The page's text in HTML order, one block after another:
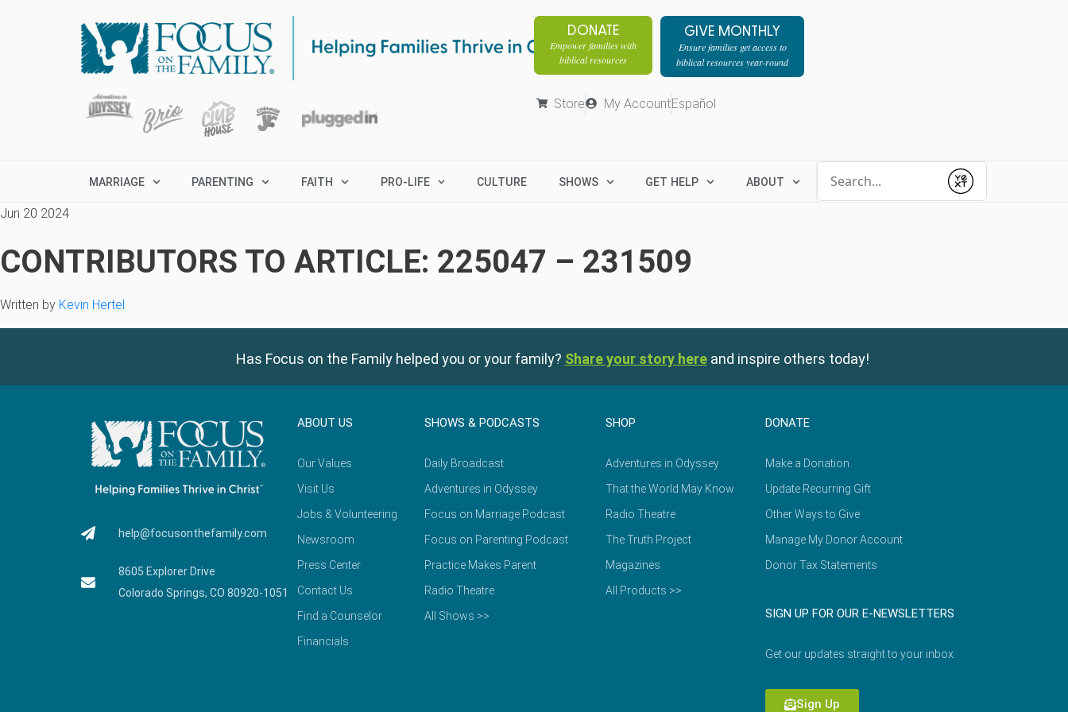
DONATE
Empower families with
biblical resources
GIVE MONTHLY
Ensure families get access to
biblical resources year-round
Store My AccountEspañol
MARRIAGE PARENTING FAITH PRO-LIFE CULTURE SHOWS GET HELP ABOUT
Submit
Jun 20 2024
CONTRIBUTORS TO ARTICLE: 225047 – 231509
Written by Kevin Hertel
Has Focus on the Family helped you or your family? Share your story here and inspire others today!
help@focusonthefamily.com
8605 Explorer Drive
Colorado Springs, CO 80920-1051
ABOUT US
Our Values
Visit Us
Jobs & Volunteering
Newsroom
Press Center
Contact Us
Find a Counselor
Financials
SHOWS & PODCASTS
Daily Broadcast
Adventures in Odyssey
Focus on Marriage Podcast
Focus on Parenting Podcast
Practice Makes Parent
Radio Theatre
All Shows >>
SHOP
Adventures in Odyssey
That the World May Know
Radio Theatre
The Truth Project
Magazines
All Products >>
DONATE
Make a Donation
Update Recurring Gift
Other Ways to Give
Manage My Donor Account
Donor Tax Statements
SIGN UP FOR OUR E-NEWSLETTERS
Get our updates straight to your inbox.
Sign Up